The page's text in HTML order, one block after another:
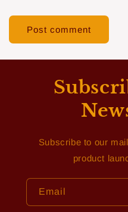
Subscribe to our
product
Email